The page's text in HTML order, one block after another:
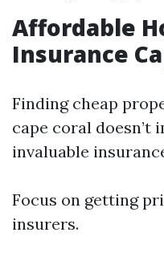
Affordable
Insurance
Finding cheap
cape coral doesn’t
invaluable
Focus on getting
insurers.